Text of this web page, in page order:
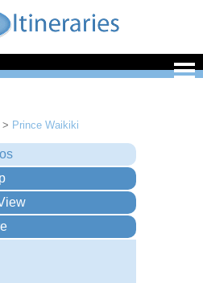
> Prince Waikiki